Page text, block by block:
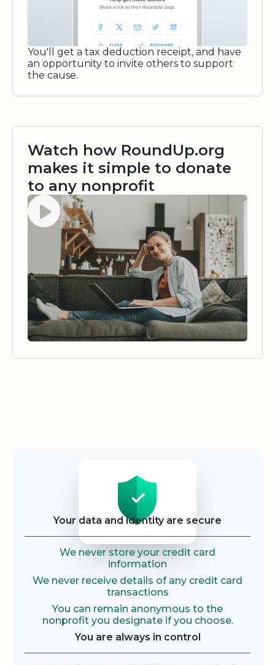
You'll get a tax deduction receipt, and have
an opportunity to invite others to support
the cause.
Watch how RoundUp.org
makes it simple to donate
to any nonprofit
Watch video
Your data and identity are secure
We never store your credit card
information
We never receive details of any credit card
transactions
You can remain anonymous to the
nonprofit you designate if you choose.
You are always in control